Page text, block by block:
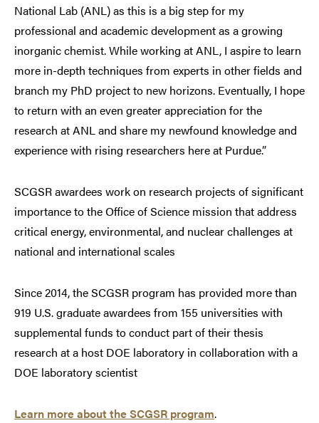
National Lab (ANL) as this is a big step for my
professional and academic development as a growing
inorganic chemist. While working at ANL, I aspire to learn
more in-depth techniques from experts in other fields and
branch my PhD project to new horizons. Eventually, I hope
to return with an even greater appreciation for the
research at ANL and share my newfound knowledge and
experience with rising researchers here at Purdue.”
SCGSR awardees work on research projects of significant
importance to the Office of Science mission that address
critical energy, environmental, and nuclear challenges at
national and international scales
Since 2014, the SCGSR program has provided more than
919 U.S. graduate awardees from 155 universities with
supplemental funds to conduct part of their thesis
research at a host DOE laboratory in collaboration with a
DOE laboratory scientist
Learn more about the SCGSR program.